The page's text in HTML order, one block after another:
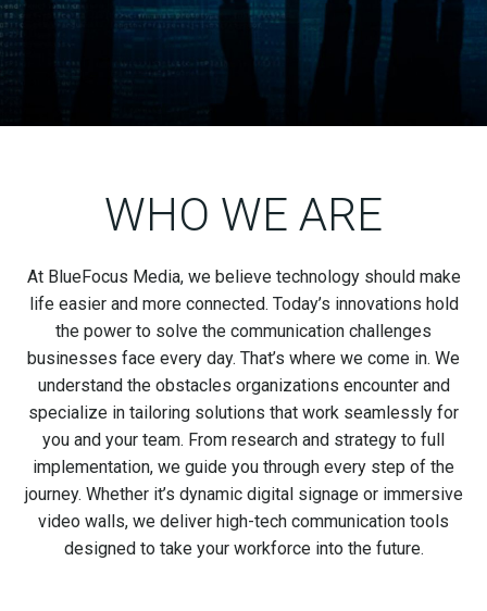
WHO WE ARE
At BlueFocus Media, we believe technology should make
life easier and more connected. Today’s innovations hold
the power to solve the communication challenges
businesses face every day. That’s where we come in. We
understand the obstacles organizations encounter and
specialize in tailoring solutions that work seamlessly for
you and your team. From research and strategy to full
implementation, we guide you through every step of the
journey. Whether it’s dynamic digital signage or immersive
video walls, we deliver high-tech communication tools
designed to take your workforce into the future.